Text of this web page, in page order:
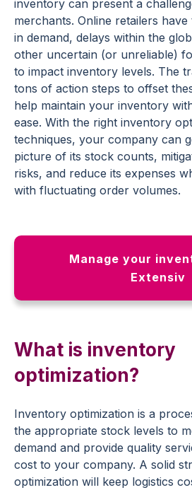
inventory can present a
merchants. Online retailers
in demand, delays within the
other uncertain (or unreliable)
to impact inventory levels. The
tons of action steps to offset
help maintain your inventory
ease. With the right inventory
techniques, your company can
picture of its stock counts,
risks, and reduce its expenses
with fluctuating order volumes.
Manage your
Extensiv
What is inventory
optimization?
Inventory optimization is a
the appropriate stock levels to
demand and provide quality
cost to your company. A solid
optimization will keep logistics